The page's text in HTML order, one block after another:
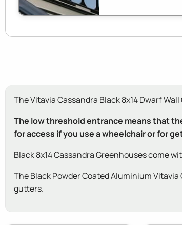
The Vitavia Cassandra Black 8x14 Dwarf
The low threshold entrance means that
for access if you use a wheelchair or for
Black 8x14 Cassandra Greenhouses come
The Black Powder Coated Aluminium
gutters.